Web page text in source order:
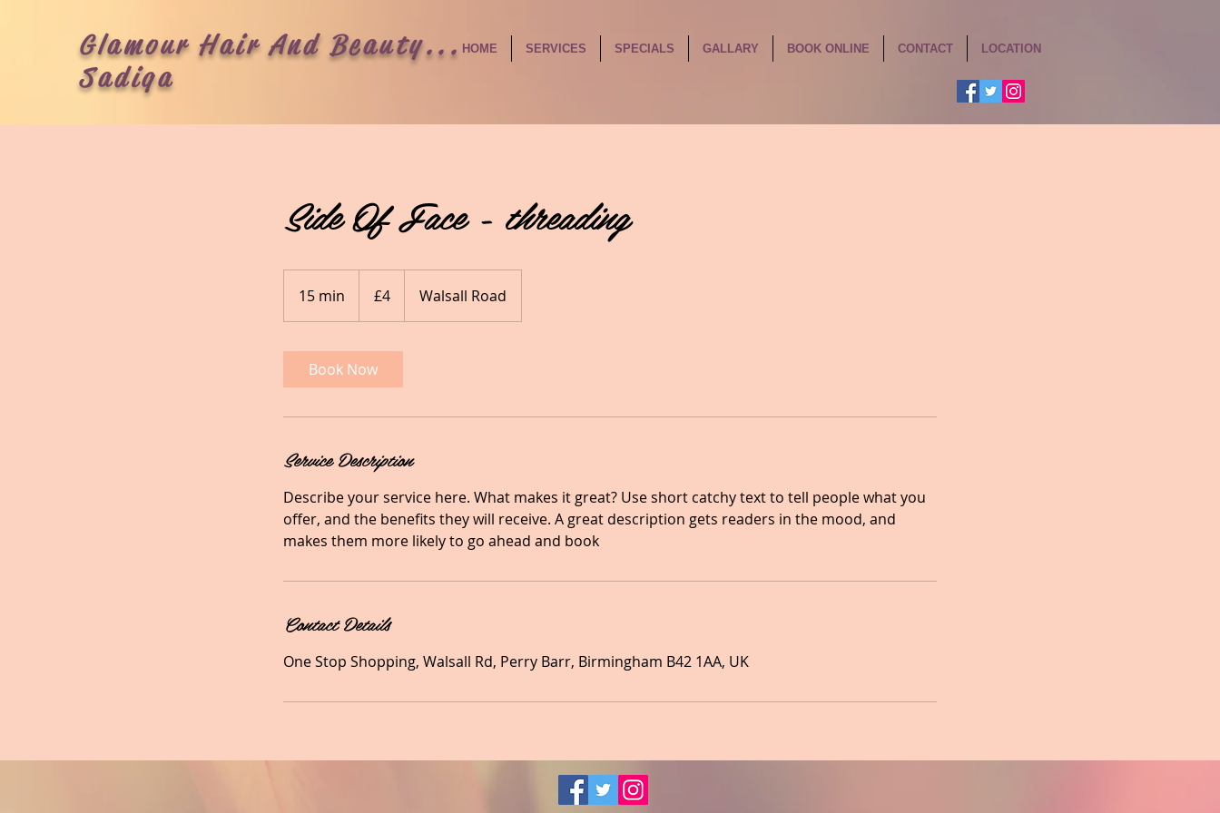
Glamour Hair And Beauty...
Sadiqa
HOME SERVICES SPECIALS GALLARY BOOK ONLINE CONTACT LOCATION
Side Of Face - threading
15 min
5
i
n
pounds
£4 Walsall Road
Book Now
Service Description
Describe your service here. What makes it great? Use short catchy text to tell people what you
offer, and the benefits they will receive. A great description gets readers in the mood, and
makes them more likely to go ahead and book
Contact Details
One Stop Shopping, Walsall Rd, Perry Barr, Birmingham B42 1AA, UK